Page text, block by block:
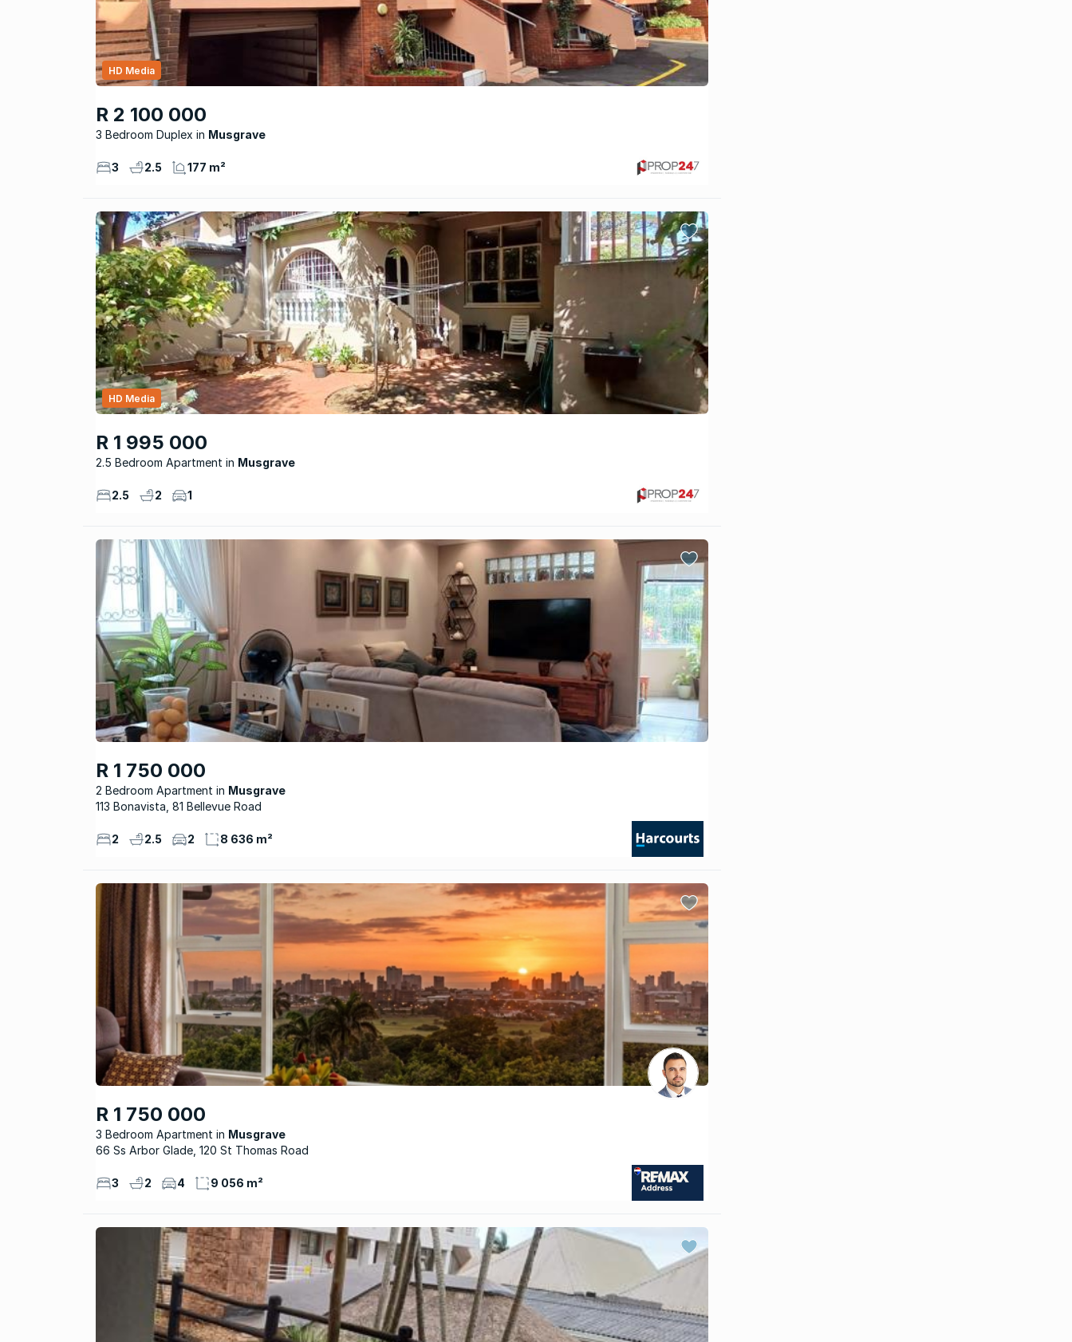
R 2 100 000
3 Bedroom Duplex Musgrave
HD Media
3 2.5 177 m²
R 1 995 000
2.5 Bedroom Apartment Musgrave
HD Media
2.5 2 1
R 1 750 000
2 Bedroom Apartment
Musgrave
113 Bonavista, 81 Bellevue Road
2 2.5 2 8 636 m²
R 1 750 000
3 Bedroom Apartment
Musgrave
66 Ss Arbor Glade, 120 St Thomas Road
3 2 4 9 056 m²